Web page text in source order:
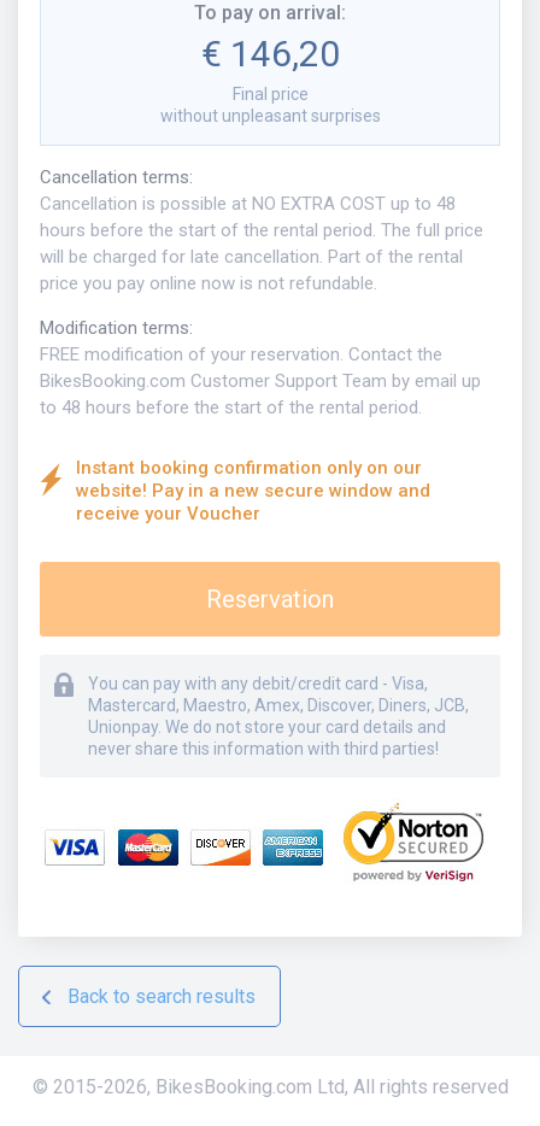
To pay on arrival:
€ 146,20
Final price
without unpleasant surprises
Cancellation terms:
Cancellation is possible at NO EXTRA COST up to 48
hours before the start of the rental period. The full price
will be charged for late cancellation. Part of the rental
price you pay online now is not refundable.
Modification terms:
FREE modification of your reservation. Contact the
BikesBooking.com Customer Support Team by email up
to 48 hours before the start of the rental period.
Instant booking confirmation only on our
website! Pay in a new secure window and
receive your Voucher
Reservation
You can pay with any debit/credit card - Visa,
Mastercard, Maestro, Amex, Discover, Diners, JCB,
Unionpay. We do not store your card details and
never share this information with third parties!
Back to search results
© 2015-2026, BikesBooking.com Ltd, All rights reserved